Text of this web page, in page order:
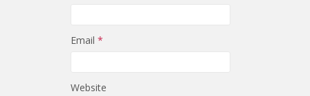
Email *
Website